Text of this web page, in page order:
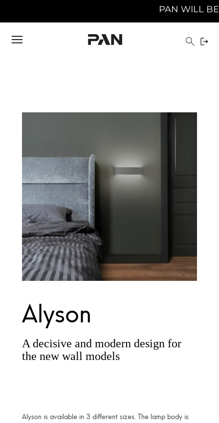
PAN WILL BE CLOSED
Alyson
A decisive and modern design for
the new wall models
Alyson is available in 3 different sizes. The lamp body is